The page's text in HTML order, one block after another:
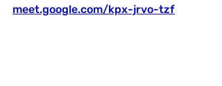
meet.google.com/kpx-jrvo-tzf